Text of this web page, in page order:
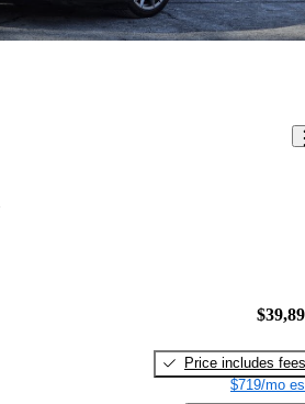
Price includes fees
$719/mo